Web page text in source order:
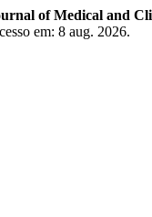
of Medical and
em: 8 aug. 2026.